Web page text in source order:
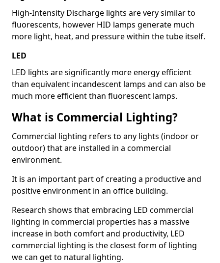
High-Intensity Discharge lights are very similar to
fluorescents, however HID lamps generate much
more light, heat, and pressure within the tube itself.
LED
LED lights are significantly more energy efficient
than equivalent incandescent lamps and can also be
much more efficient than fluorescent lamps.
What is Commercial Lighting?
Commercial lighting refers to any lights (indoor or
outdoor) that are installed in a commercial
environment.
It is an important part of creating a productive and
positive environment in an office building.
Research shows that embracing LED commercial
lighting in commercial properties has a massive
increase in both comfort and productivity, LED
commercial lighting is the closest form of lighting
we can get to natural lighting.